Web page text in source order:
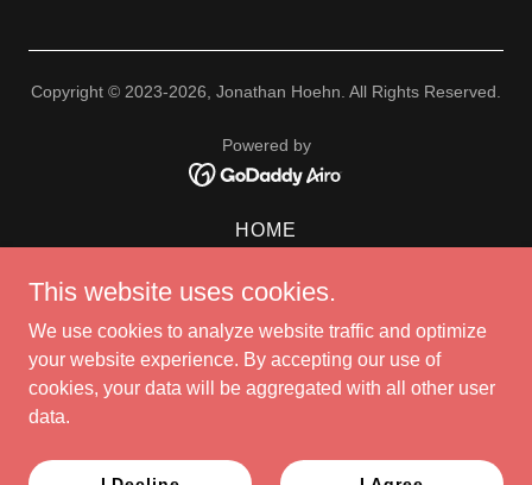
Copyright © 2023-2026, Jonathan Hoehn. All Rights Reserved.
Powered by
HOME
NEWS
ALBUM
SCHEDULE
PHOTOS
CONTACT
This website uses cookies.
We use cookies to analyze website traffic and optimize
your website experience. By accepting our use of
cookies, your data will be aggregated with all other user
data.